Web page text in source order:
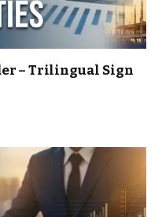
– Trilingual Sign